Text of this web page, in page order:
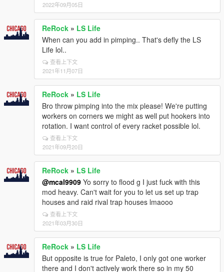
2022年09月05日
ReRock » LS Life
When can you add in pimping.. That's defly the LS
Life lol..
查看上下文
2021年11月07日
ReRock » LS Life
Bro throw pimping into the mix please! We're putting
workers on corners we might as well put hookers into
rotation. I want control of every racket possible lol.
查看上下文
2021年09月20日
ReRock » LS Life
@mcal9909 Yo sorry to flood g I just fuck with this
mod heavy. Can't wait for you to let us set up trap
houses and raid rival trap houses lmaooo
查看上下文
2021年03月30日
ReRock » LS Life
But opposite is true for Paleto, I only got one worker
there and I don't actively work there so in my 50